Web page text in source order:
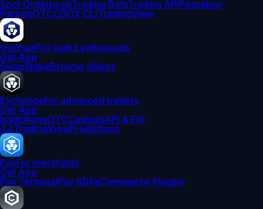
Spot OrderbookTrading BotsTrading APIPerpetual
FuturesOTCCDCX CLITradingView
OnchainFor web3 enthusiasts
Get App
SwapStakeBrowse dApps
ExchangeFor advanced traders
Get App
InstitutionsOTCCustodyAPI & FIX
4.4TradingViewPredictions
PayFor merchants
Get App
Pay TerminalPay SDKeCommerce Plugins